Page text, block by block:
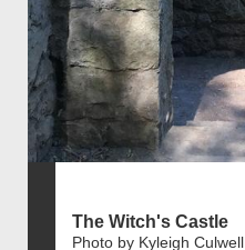
The Witch's Castle
Photo by Kyleigh Culwell